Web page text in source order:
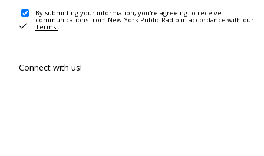
By submitting your information, you're agreeing to receive
communications from New York Public Radio in accordance with our
Terms .
Connect with us!